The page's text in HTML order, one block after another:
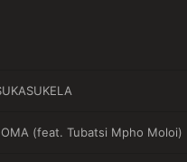
(feat. Tubatsi Mpho Moloi)